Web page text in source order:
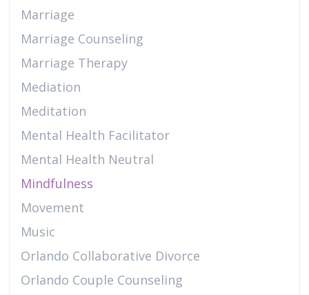
Marriage
Marriage Counseling
Marriage Therapy
Mediation
Meditation
Mental Health Facilitator
Mental Health Neutral
Mindfulness
Movement
Music
Orlando Collaborative Divorce
Orlando Couple Counseling